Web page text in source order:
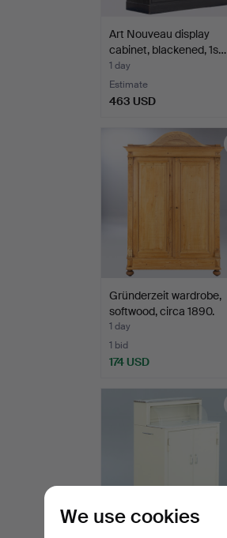
Art Nouveau display
cabinet, blackened, 1s…
1 day
Estimate
463 USD
Gründerzeit wardrobe,
softwood, circa 1890.
1 day
1 bid
174 USD
We use cookies